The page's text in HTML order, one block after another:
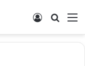
Log In